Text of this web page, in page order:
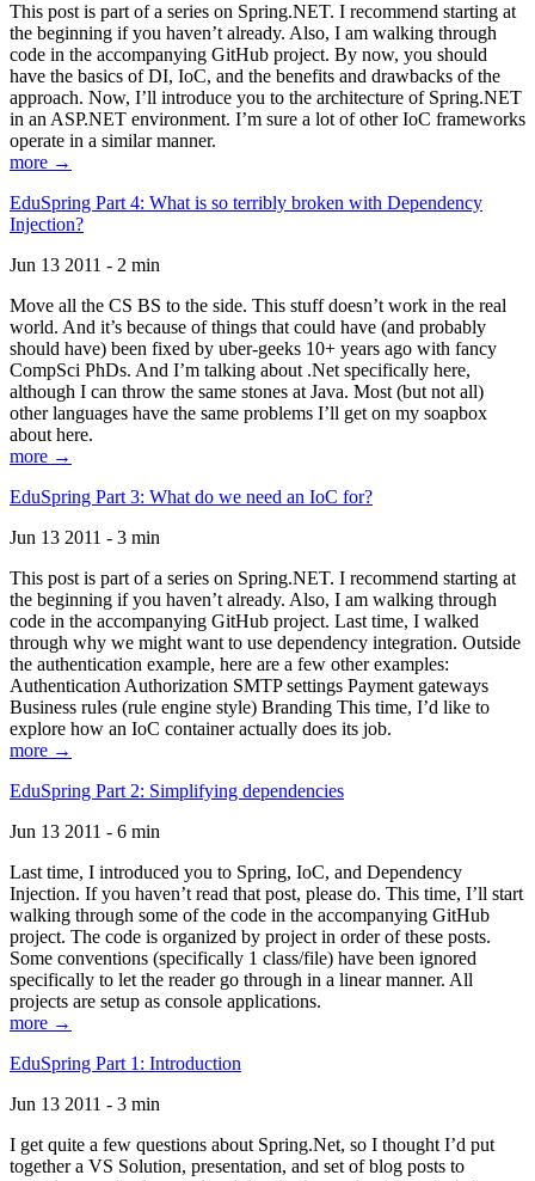
This post is part of a series on Spring.NET. I recommend starting at
the beginning if you haven’t already. Also, I am walking through
code in the accompanying GitHub project. By now, you should
have the basics of DI, IoC, and the benefits and drawbacks of the
approach. Now, I’ll introduce you to the architecture of Spring.NET
in an ASP.NET environment. I’m sure a lot of other IoC frameworks
operate in a similar manner.
more →
EduSpring Part 4: What is so terribly broken with Dependency
Injection?
Jun 13 2011 - 2 min
Move all the CS BS to the side. This stuff doesn’t work in the real
world. And it’s because of things that could have (and probably
should have) been fixed by uber-geeks 10+ years ago with fancy
CompSci PhDs. And I’m talking about .Net specifically here,
although I can throw the same stones at Java. Most (but not all)
other languages have the same problems I’ll get on my soapbox
about here.
more →
EduSpring Part 3: What do we need an IoC for?
Jun 13 2011 - 3 min
This post is part of a series on Spring.NET. I recommend starting at
the beginning if you haven’t already. Also, I am walking through
code in the accompanying GitHub project. Last time, I walked
through why we might want to use dependency integration. Outside
the authentication example, here are a few other examples:
Authentication Authorization SMTP settings Payment gateways
Business rules (rule engine style) Branding This time, I’d like to
explore how an IoC container actually does its job.
more →
EduSpring Part 2: Simplifying dependencies
Jun 13 2011 - 6 min
Last time, I introduced you to Spring, IoC, and Dependency
Injection. If you haven’t read that post, please do. This time, I’ll start
walking through some of the code in the accompanying GitHub
project. The code is organized by project in order of these posts.
Some conventions (specifically 1 class/file) have been ignored
specifically to let the reader go through in a linear manner. All
projects are setup as console applications.
more →
EduSpring Part 1: Introduction
Jun 13 2011 - 3 min
I get quite a few questions about Spring.Net, so I thought I’d put
together a VS Solution, presentation, and set of blog posts to